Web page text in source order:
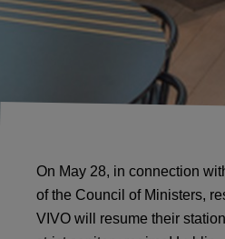
On May 28, in connection
of the Council of Ministers,
VIVO will resume their